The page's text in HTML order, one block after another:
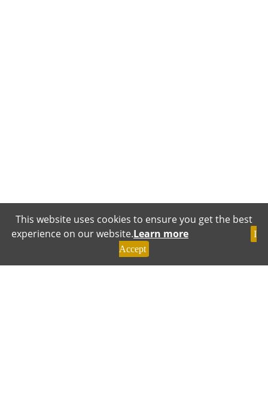
This website uses cookies to ensure you get the best
experience on our website.Learn more
I
Accept